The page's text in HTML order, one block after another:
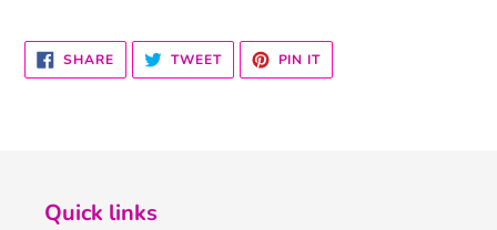
SHARESHARE
ON
FACEBOOK
TWEETTWEET
TWITTER
PIN ITPIN
PINTEREST
Quick links